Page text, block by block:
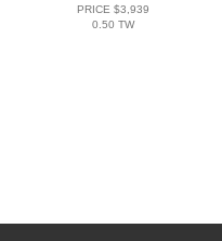
PRICE $3,939
0.50 TW